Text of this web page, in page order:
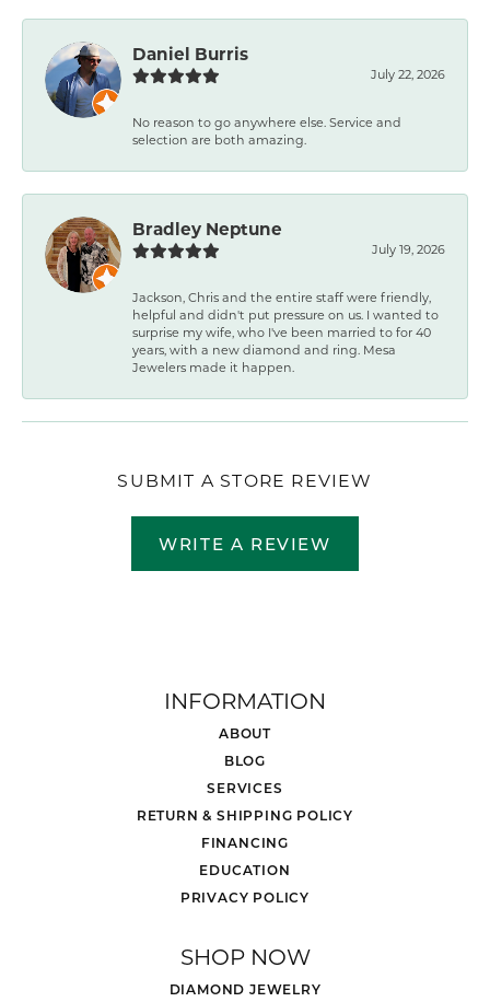
Daniel Burris
July 22, 2026
No reason to go anywhere else. Service and
selection are both amazing.
Bradley Neptune
July 19, 2026
Jackson, Chris and the entire staff were friendly,
helpful and didn't put pressure on us. I wanted to
surprise my wife, who I've been married to for 40
years, with a new diamond and ring. Mesa
Jewelers made it happen.
SUBMIT A STORE REVIEW
WRITE A REVIEW
INFORMATION
ABOUT
BLOG
SERVICES
RETURN & SHIPPING POLICY
FINANCING
EDUCATION
PRIVACY POLICY
SHOP NOW
DIAMOND JEWELRY